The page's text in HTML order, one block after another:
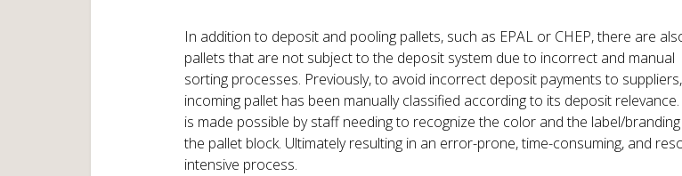
In addition to deposit and pooling pallets, such as EPAL or CHEP, there are
pallets that are not subject to the deposit system due to incorrect and manual
sorting processes. Previously, to avoid incorrect deposit payments to
incoming pallet has been manually classified according to its deposit relevance.
is made possible by staff needing to recognize the color and the label/
the pallet block. Ultimately resulting in an error-prone, time-consuming, and
intensive process.